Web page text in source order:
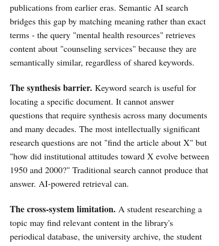
publications from earlier eras. Semantic AI search
bridges this gap by matching meaning rather than exact
terms - the query "mental health resources" retrieves
content about "counseling services" because they are
semantically similar, regardless of shared keywords.
The synthesis barrier. Keyword search is useful for
locating a specific document. It cannot answer
questions that require synthesis across many documents
and many decades. The most intellectually significant
research questions are not "find the article about X" but
"how did institutional attitudes toward X evolve between
1950 and 2000?" Traditional search cannot produce that
answer. AI-powered retrieval can.
The cross-system limitation. A student researching a
topic may find relevant content in the library's
periodical database, the university archive, the student